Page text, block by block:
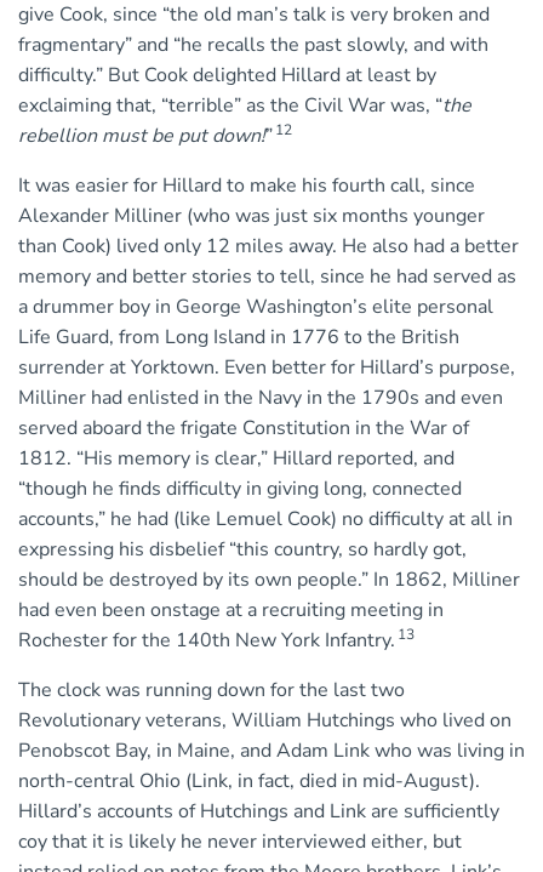
give Cook, since “the old man’s talk is very broken and
fragmentary” and “he recalls the past slowly, and with
difficulty.” But Cook delighted Hillard at least by
exclaiming that, “terrible” as the Civil War was, “the
rebellion must be put down!”12
It was easier for Hillard to make his fourth call, since
Alexander Milliner (who was just six months younger
than Cook) lived only 12 miles away. He also had a better
memory and better stories to tell, since he had served as
a drummer boy in George Washington’s elite personal
Life Guard, from Long Island in 1776 to the British
surrender at Yorktown. Even better for Hillard’s purpose,
Milliner had enlisted in the Navy in the 1790s and even
served aboard the frigate Constitution in the War of
1812. “His memory is clear,” Hillard reported, and
“though he finds difficulty in giving long, connected
accounts,” he had (like Lemuel Cook) no difficulty at all in
expressing his disbelief “this country, so hardly got,
should be destroyed by its own people.” In 1862, Milliner
had even been onstage at a recruiting meeting in
Rochester for the 140th New York Infantry. 13
The clock was running down for the last two
Revolutionary veterans, William Hutchings who lived on
Penobscot Bay, in Maine, and Adam Link who was living in
north-central Ohio (Link, in fact, died in mid-August).
Hillard’s accounts of Hutchings and Link are sufficiently
coy that it is likely he never interviewed either, but